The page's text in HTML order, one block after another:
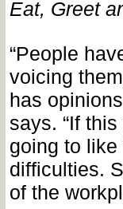
Eat, Greet
“People
voicing
has
says. “If
going to
difficulties.
of the